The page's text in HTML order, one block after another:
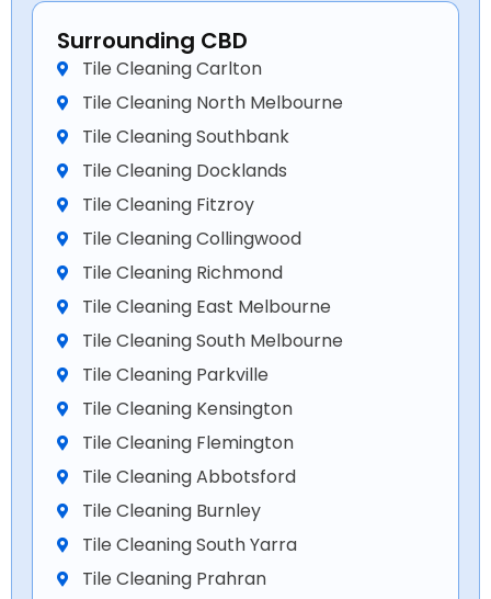
Surrounding CBD
Tile Cleaning Carlton
Tile Cleaning North Melbourne
Tile Cleaning Southbank
Tile Cleaning Docklands
Tile Cleaning Fitzroy
Tile Cleaning Collingwood
Tile Cleaning Richmond
Tile Cleaning East Melbourne
Tile Cleaning South Melbourne
Tile Cleaning Parkville
Tile Cleaning Kensington
Tile Cleaning Flemington
Tile Cleaning Abbotsford
Tile Cleaning Burnley
Tile Cleaning South Yarra
Tile Cleaning Prahran